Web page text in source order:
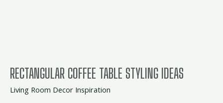
RECTANGULAR COFFEE TABLE STYLING IDEAS
Living Room Decor Inspiration